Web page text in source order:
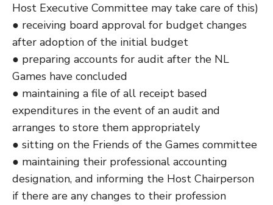
Host Executive Committee may take care of this)
● receiving board approval for budget changes
after adoption of the initial budget
● preparing accounts for audit after the NL
Games have concluded
● maintaining a file of all receipt based
expenditures in the event of an audit and
arranges to store them appropriately
● sitting on the Friends of the Games committee
● maintaining their professional accounting
designation, and informing the Host Chairperson
if there are any changes to their profession